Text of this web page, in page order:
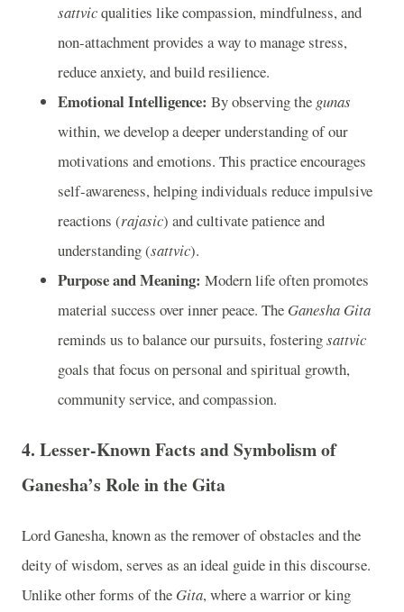
sattvicqualities like compassion, mindfulness, and
non-attachment provides a way to manage stress,
reduce anxiety, and build resilience.
Emotional Intelligence: By observing the gunas
within, we develop a deeper understanding of our
motivations and emotions. This practice encourages
self-awareness, helping individuals reduce impulsive
reactions (rajasic) and cultivate patience and
understanding (sattvic).
Purpose and Meaning: Modern life often promotes
material success over inner peace. The Ganesha Gita
reminds us to balance our pursuits, fosteringsattvic
goals that focus on personal and spiritual growth,
community service, and compassion.
4. Lesser-Known Facts and Symbolism of
Ganesha’s Role in the Gita
Lord Ganesha, known as the remover of obstacles and the
deity of wisdom, serves as an ideal guide in this discourse.
Unlike other forms of the Gita, where a warrior or king